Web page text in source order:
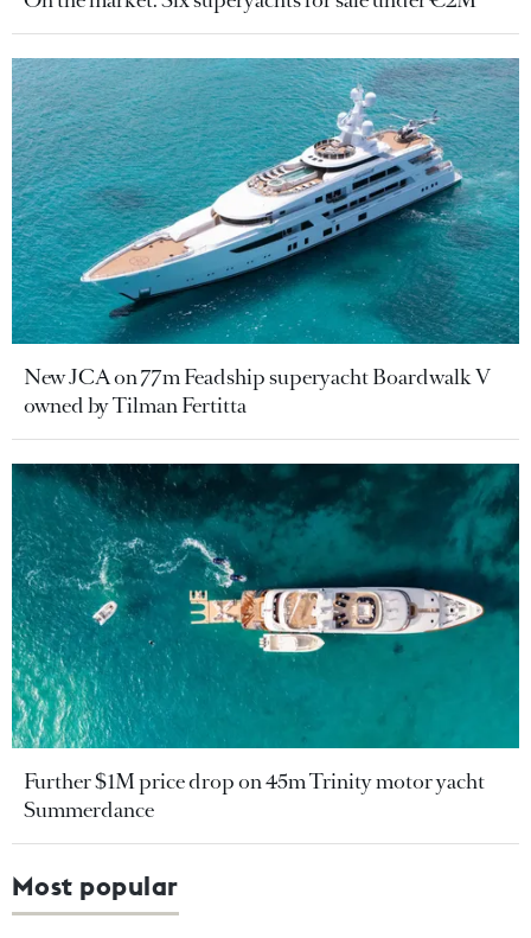
New JCA on 77m Feadship superyacht Boardwalk V
owned by Tilman Fertitta
Further $1M price drop on 45m Trinity motor yacht
Summerdance
Most popular